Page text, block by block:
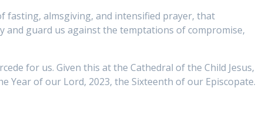
fasting, almsgiving, and intensified prayer, that
and guard us against the temptations of compromise,
for us. Given this at the Cathedral of the Child Jesus,
Year of our Lord, 2023, the Sixteenth of our Episcopate.